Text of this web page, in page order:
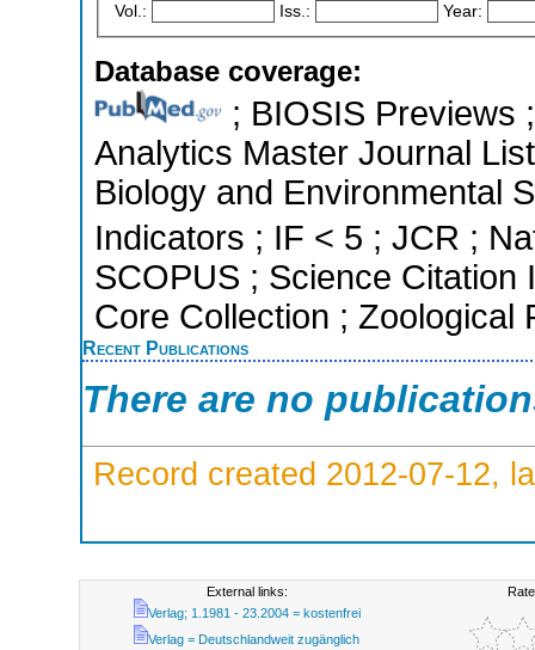
Vol.: Iss.: Year:
Database coverage:
; BIOSIS Previews
Analytics Master Journal
Biology and Environmental
Indicators ; IF < 5 ; JCR ;
SCOPUS ; Science Citation
Core Collection ; Zoological
Recent Publications
There are no
Record created 2012-07-12,
External links:
Verlag; 1.1981 - 23.2004 = kostenfrei
Verlag = Deutschlandweit zugänglich